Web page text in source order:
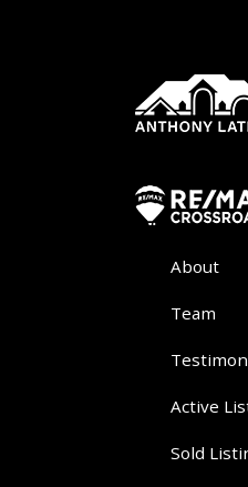
About
Team
Active
Sold